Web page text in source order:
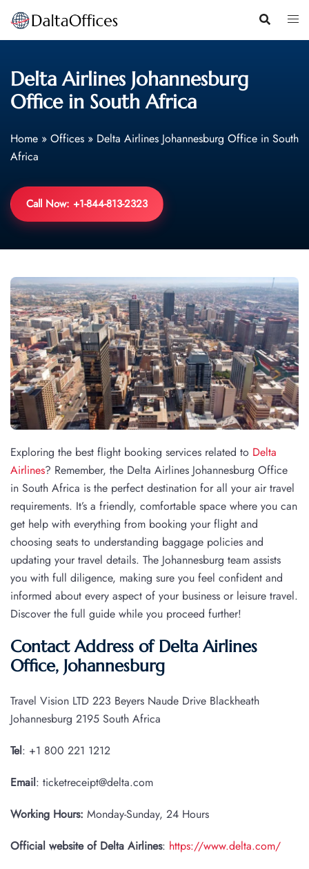
Skip
content
Delta Airlines Johannesburg
Office in South Africa
Home » Offices » Delta Airlines Johannesburg Office in South
Africa
Call Now: +1-844-813-2323
Exploring the best flight booking services related to Delta
Airlines? Remember, the Delta Airlines Johannesburg Office
in South Africa is the perfect destination for all your air travel
requirements. It’s a friendly, comfortable space where you can
get help with everything from booking your flight and
choosing seats to understanding baggage policies and
updating your travel details. The Johannesburg team assists
you with full diligence, making sure you feel confident and
informed about every aspect of your business or leisure travel.
Discover the full guide while you proceed further!
Contact Address of Delta Airlines
Office, Johannesburg
Travel Vision LTD 223 Beyers Naude Drive Blackheath
Johannesburg 2195 South Africa
Tel: +1 800 221 1212
Email: ticketreceipt@delta.com
Working Hours: Monday-Sunday, 24 Hours
Official website of Delta Airlines: https://www.delta.com/